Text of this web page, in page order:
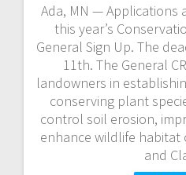
Ada, MN — Applications
this year’s
General Sign Up. The
11th. The General
landowners in
conserving plant
control soil erosion,
enhance wildlife
and